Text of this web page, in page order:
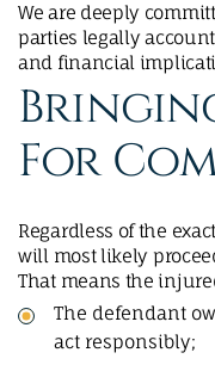
We are deeply
parties legally
and financial
For
Regardless of the
will most likely
That means the
The defendant
act responsibly;